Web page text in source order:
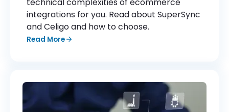
Finance & Billing: Rev.io, BlueTarp
Project Management & Operations: Jira
New integrations are being added regularly
often support additional systems through
custom connectors.
technical complexities of ecommerce
integrations for you. Read about SuperSync
and Celigo and how to choose.
Read More